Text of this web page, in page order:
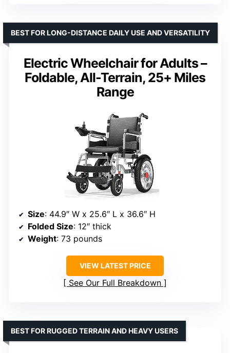
Electric Wheelchair for Adults –
Foldable, All-Terrain, 25+ Miles
Range
BEST FOR LONG-DISTANCE DAILY USE AND VERSATILITY
Size: 44.9″ W x 25.6″ L x 36.6″ H
Folded Size: 12″ thick
Weight: 73 pounds
VIEW LATEST PRICE
See Our Full Breakdown
BEST FOR RUGGED TERRAIN AND HEAVY USERS